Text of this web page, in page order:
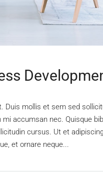
mollis et sem sed
accumsan nec. Quisque
cursus. Ut et
et ornare neque...